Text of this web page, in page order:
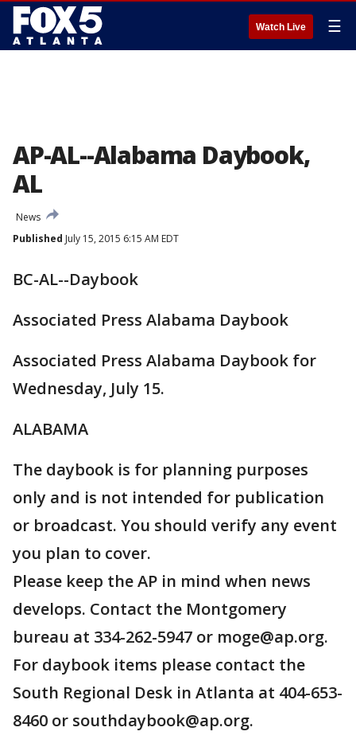
Watch Live ☰
AP-AL--Alabama Daybook,
AL
News
Published July 15, 2015 6:15 AM EDT
BC-AL--Daybook
Associated Press Alabama Daybook
Associated Press Alabama Daybook for
Wednesday, July 15.
ALABAMA
The daybook is for planning purposes
only and is not intended for publication
or broadcast. You should verify any event
you plan to cover.
Please keep the AP in mind when news
develops. Contact the Montgomery
bureau at 334-262-5947 or moge@ap.org.
For daybook items please contact the
South Regional Desk in Atlanta at 404-653-
8460 or southdaybook@ap.org.